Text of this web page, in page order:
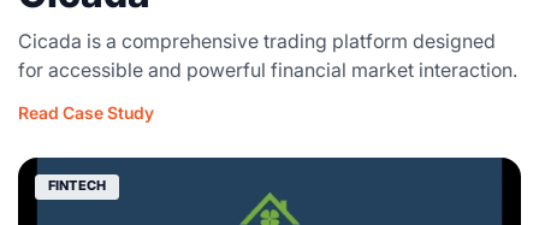
Cicada is a comprehensive trading platform designed
for accessible and powerful financial market interaction.
Read Case Study
FINTECH